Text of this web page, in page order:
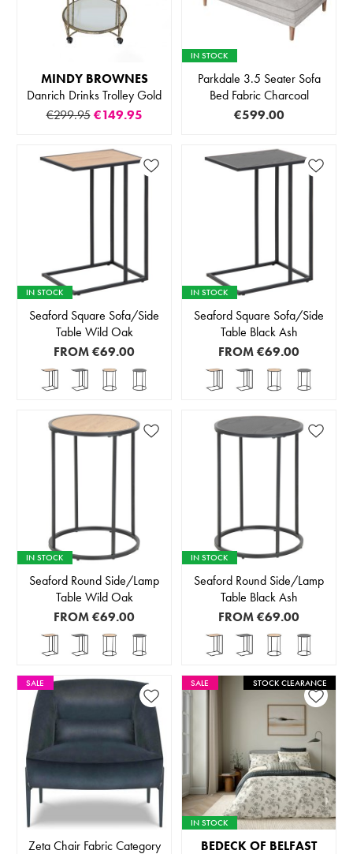
MINDY BROWNES
Danrich Drinks Trolley Gold
€299.95 €149.95
IN STOCK
Parkdale 3.5 Seater Sofa
Bed Fabric Charcoal
€599.00
IN STOCK
Seaford Square Sofa/Side
Table Wild Oak
FROM€69.00
IN STOCK
Seaford Square Sofa/Side
Table Black Ash
FROM€69.00
IN STOCK
Seaford Round Side/Lamp
Table Wild Oak
FROM€69.00
IN STOCK
Seaford Round Side/Lamp
Table Black Ash
FROM€69.00
SALE
Zeta Chair Fabric Category
SALE STOCK CLEARANCE
IN STOCK
BEDECK OF BELFAST